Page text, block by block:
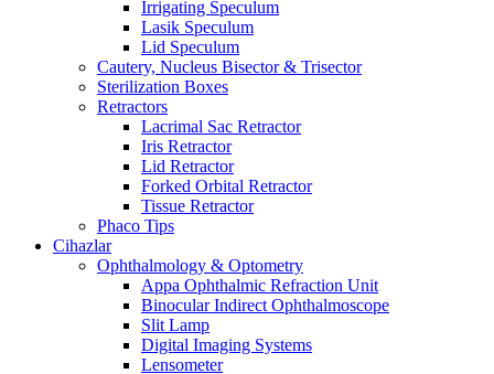
Irrigating Speculum
Lasik Speculum
Lid Speculum
Cautery, Nucleus Bisector & Trisector
Sterilization Boxes
Retractors
Lacrimal Sac Retractor
Iris Retractor
Lid Retractor
Forked Orbital Retractor
Tissue Retractor
Phaco Tips
Cihazlar
Ophthalmology & Optometry
Appa Ophthalmic Refraction Unit
Binocular Indirect Ophthalmoscope
Slit Lamp
Digital Imaging Systems
Lensometer